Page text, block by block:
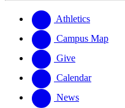
website
new
website
Athletics
Campus Map
Give
Calendar
News